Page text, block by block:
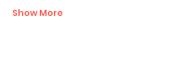
Show More